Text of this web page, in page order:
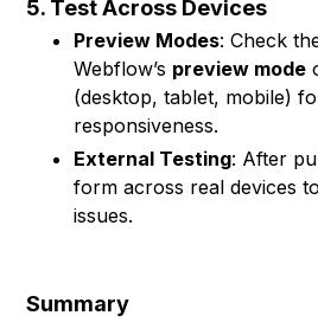
5. Test Across Devices
Preview Modes: Check
Webflow’s preview mode
(desktop, tablet, mobile)
responsiveness.
External Testing: After
form across real devices
issues.
Summary